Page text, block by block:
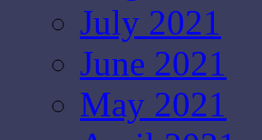
July 2021
June 2021
May 2021